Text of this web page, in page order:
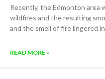
Recently, the Edmonton area
wildfires and the resulting
and the smell of fire lingered in
READ MORE »